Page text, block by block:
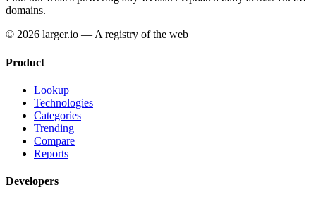
domains.
© 2026 larger.io — A registry of the web
Product
Lookup
Technologies
Categories
Trending
Compare
Reports
Developers